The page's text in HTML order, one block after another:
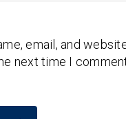
email, and
next time I